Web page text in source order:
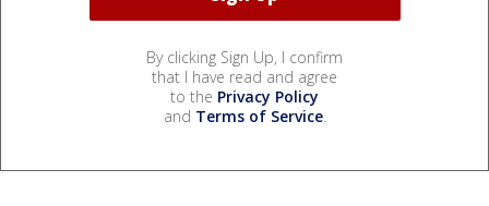
By clicking Sign Up, I confirm
that I have read and agree
to the Privacy Policy
and Terms of Service.